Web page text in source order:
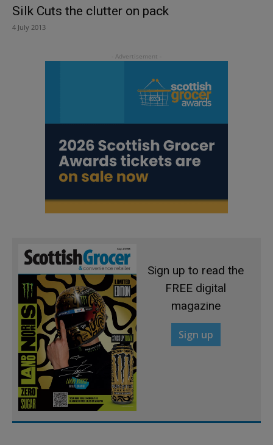
Silk Cuts the clutter on pack
4 July 2013
Sign up to read the
FREE digital
magazine
Sign up